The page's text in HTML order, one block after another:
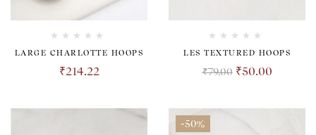
LARGE CHARLOTTE HOOPS
₹214.22
LES TEXTURED HOOPS
₹79.00 ₹50.00
-50%